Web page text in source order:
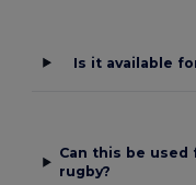
Is it available
Can this be
rugby?